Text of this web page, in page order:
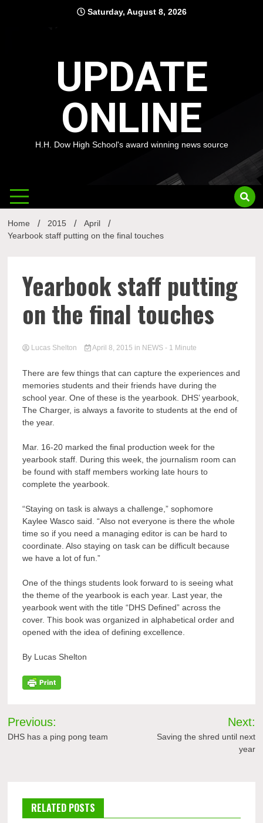
Saturday, August 8, 2026
UPDATE
ONLINE
H.H. Dow High School's award winning news source
Home 2015
April
Yearbook staff putting on the final touches
Yearbook staff putting
on the final touches
Lucas Shelton April 8, 2015 in NEWS - 1 Minute
There are few things that can capture the experiences and
memories students and their friends have during the
school year. One of these is the yearbook. DHS’ yearbook,
The Charger, is always a favorite to students at the end of
the year.
Mar. 16-20 marked the final production week for the
yearbook staff. During this week, the journalism room can
be found with staff members working late hours to
complete the yearbook.
“Staying on task is always a challenge,” sophomore
Kaylee Wasco said. “Also not everyone is there the whole
time so if you need a managing editor is can be hard to
coordinate. Also staying on task can be difficult because
we have a lot of fun.”
One of the things students look forward to is seeing what
the theme of the yearbook is each year. Last year, the
yearbook went with the title “DHS Defined” across the
cover. This book was organized in alphabetical order and
opened with the idea of defining excellence.
By Lucas Shelton
Post
navigation
Previous:
DHS has a ping pong team
Next:
Saving the shred until next
year
RELATED POSTS